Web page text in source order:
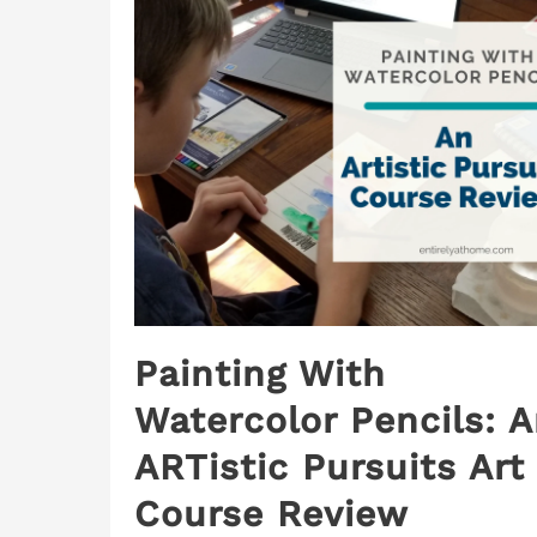
Painting With
Watercolor Pencils:
ARTistic Pursuits Art
Course Review